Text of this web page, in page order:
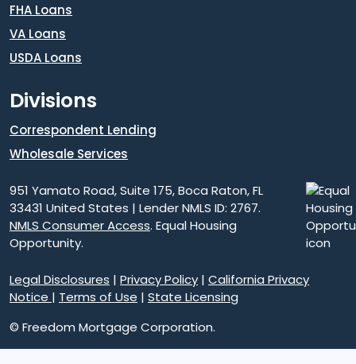
FHA Loans
VA Loans
USDA Loans
Divisions
Correspondent Lending
Wholesale Services
951 Yamato Road, Suite 175, Boca Raton, FL
33431 United States | Lender NMLS ID: 2767.
NMLS Consumer Access. Equal Housing
Opportunity.
Legal Disclosures | Privacy Policy | California Privacy
Notice | Terms of Use | State Licensing
© Freedom Mortgage Corporation.